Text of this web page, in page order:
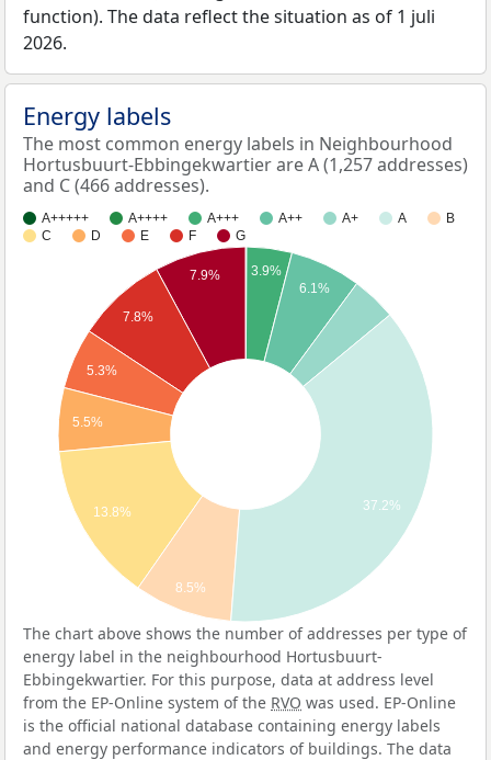
function). The data reflect the situation as of 1 juli
2026.
Energy labels
The most common energy labels in Neighbourhood
Hortusbuurt-Ebbingekwartier are A (1,257 addresses)
and C (466 addresses).
A+++++ A++++ A+++ A++ A+ A
B
C
D E F G
3.9%
6.1%
7.9%
7.8%
5.3%
5.5%
13.8%
8.5%
37.2%
The chart above shows the number of addresses per type of
energy label in the neighbourhood Hortusbuurt-
Ebbingekwartier. For this purpose, data at address level
from the EP-Online system of the RVO was used. EP-Online
is the official national database containing energy labels
and energy performance indicators of buildings. The data